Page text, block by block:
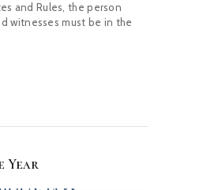
and Rules, the person
witnesses must be in the
Year